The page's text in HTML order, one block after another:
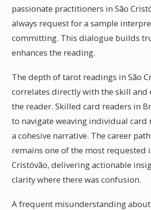
passionate practitioners in São
always request for a sample
committing. This dialogue builds
enhances the reading.
The depth of tarot readings in São
correlates directly with the skill and
the reader. Skilled card readers in
to navigate weaving individual card
a cohesive narrative. The career
remains one of the most requested
Cristóvão, delivering actionable
clarity where there was confusion.
A frequent misunderstanding